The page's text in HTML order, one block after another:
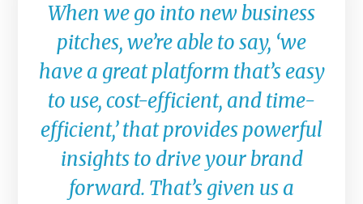
When we go into new business
pitches, we’re able to say, ‘we
have a great platform that’s easy
to use, cost-efficient, and time-
efficient,’ that provides powerful
insights to drive your brand
forward. That’s given us a